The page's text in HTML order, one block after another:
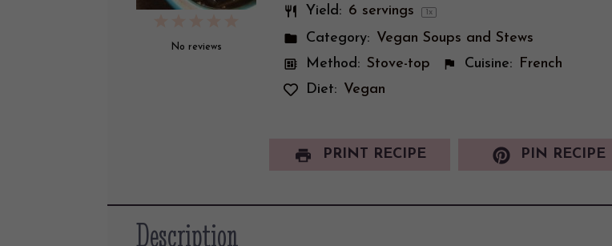
Stars
Stars
Stars
Star
No reviews
Yield: 6 servings 1 x
Category: Vegan Soups and Stews
Method: Stove-top Cuisine:
French
Diet: Vegan
PRINT RECIPE PIN RECIPE
Description